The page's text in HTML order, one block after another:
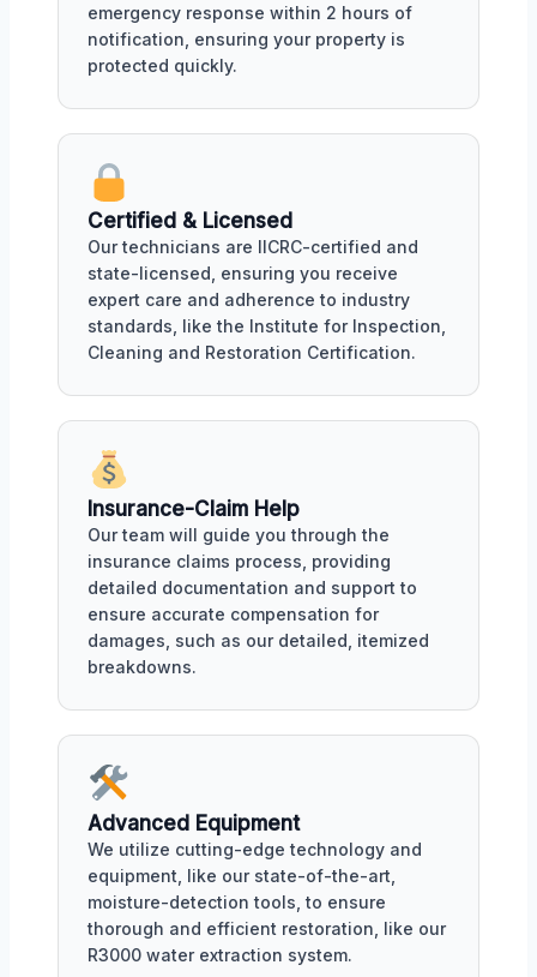
emergency response within 2 hours of
notification, ensuring your property is
protected quickly.
Certified & Licensed
Our technicians are IICRC-certified and
state-licensed, ensuring you receive
expert care and adherence to industry
standards, like the Institute for Inspection,
Cleaning and Restoration Certification.
Insurance-Claim Help
Our team will guide you through the
insurance claims process, providing
detailed documentation and support to
ensure accurate compensation for
damages, such as our detailed, itemized
breakdowns.
Advanced Equipment
We utilize cutting-edge technology and
equipment, like our state-of-the-art,
moisture-detection tools, to ensure
thorough and efficient restoration, like our
R3000 water extraction system.